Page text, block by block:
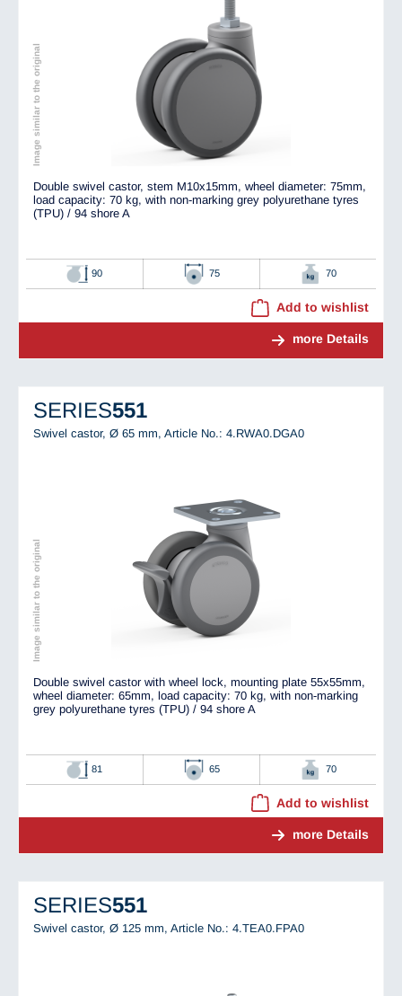
Image similar to the original
Double swivel castor, stem M10x15mm, wheel diameter: 75mm,
load capacity: 70 kg, with non-marking grey polyurethane tyres
(TPU) / 94 shore A
90 75 70
Add to wishlist
more Details
SERIES551
Swivel castor, Ø 65 mm, Article No.: 4.RWA0.DGA0
Image similar to the original
Double swivel castor with wheel lock, mounting plate 55x55mm,
wheel diameter: 65mm, load capacity: 70 kg, with non-marking
grey polyurethane tyres (TPU) / 94 shore A
81 65 70
Add to wishlist
more Details
SERIES551
Swivel castor, Ø 125 mm, Article No.: 4.TEA0.FPA0